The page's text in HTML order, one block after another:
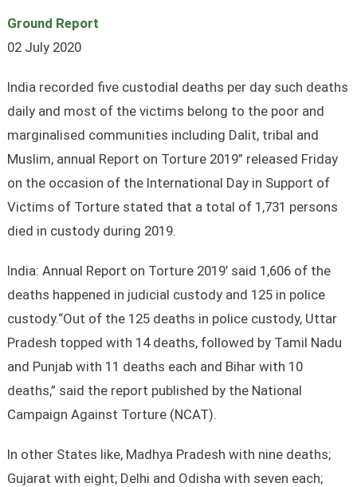
Ground Report
02 July 2020
India recorded five custodial deaths per day such deaths
daily and most of the victims belong to the poor and
marginalised communities including Dalit, tribal and
Muslim, annual Report on Torture 2019” released Friday
on the occasion of the International Day in Support of
Victims of Torture stated that a total of 1,731 persons
died in custody during 2019.
India: Annual Report on Torture 2019’ said 1,606 of the
deaths happened in judicial custody and 125 in police
custody.“Out of the 125 deaths in police custody, Uttar
Pradesh topped with 14 deaths, followed by Tamil Nadu
and Punjab with 11 deaths each and Bihar with 10
deaths,” said the report published by the National
Campaign Against Torture (NCAT).
In other States like, Madhya Pradesh with nine deaths;
Gujarat with eight; Delhi and Odisha with seven each;